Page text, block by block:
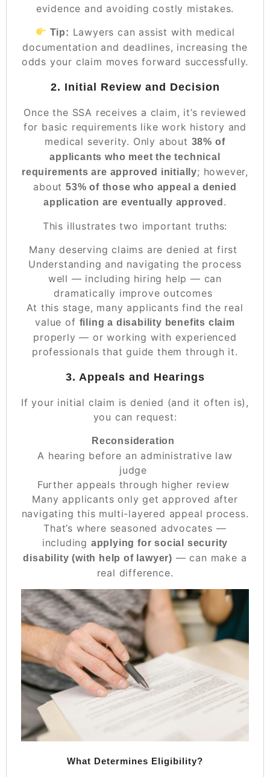
evidence and avoiding costly mistakes.
Tip: Lawyers can assist with medical
documentation and deadlines, increasing the
odds your claim moves forward successfully.
2. Initial Review and Decision
Once the SSA receives a claim, it’s reviewed
for basic requirements like work history and
medical severity. Only about 38% of
applicants who meet the technical
requirements are approved initially; however,
about53% of those who appeal a denied
application are eventually approved .
This illustrates two important truths:
Many deserving claims are denied at first
Understanding and navigating the process
well — including hiring help — can
dramatically improve outcomes
At this stage, many applicants find the real
value of filing a disability benefits claim
properly — or working with experienced
professionals that guide them through it.
3. Appeals and Hearings
If your initial claim is denied (and it often is),
you can request:
Reconsideration
A hearing before an administrative law
judge
Further appeals through higher review
Many applicants only get approved after
navigating this multi-layered appeal process.
That’s where seasoned advocates —
including applying for social security
disability (with help of lawyer) — can make a
real difference.
What Determines Eligibility?